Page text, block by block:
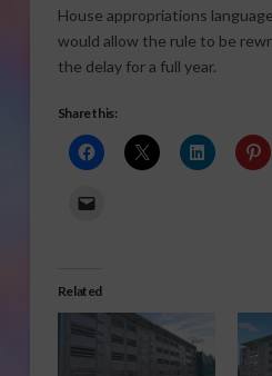
House appropriations
would allow the rule to be
the delay for a full year.
Share this:
Related